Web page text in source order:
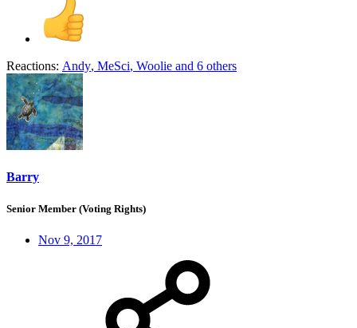
Reactions: Andy, MeSci, Woolie and 6 others
Barry
Senior Member (Voting Rights)
Nov 9, 2017